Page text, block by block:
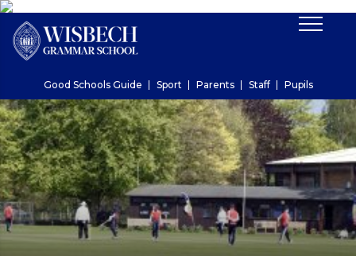
Good Schools Guide Sport Parents Staff Pupils